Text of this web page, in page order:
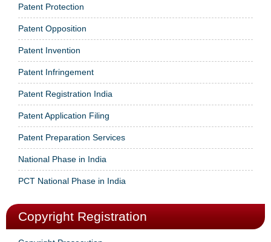
Patent Protection
Patent Opposition
Patent Invention
Patent Infringement
Patent Registration India
Patent Application Filing
Patent Preparation Services
National Phase in India
PCT National Phase in India
Copyright Registration